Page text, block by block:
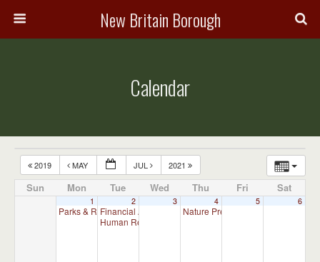
New Britain Borough
Calendar
2019 MAY JUL 2021
Sun Mon Tue Wed Thu Fri Sat
1
Parks & Recreation Committee Meeting7:00 pm
2
Financial Advisory Committee Meeting (will meet as
Human Relations Commission Meeting (will meet as
3 4
Nature Preserve Committee
5 6